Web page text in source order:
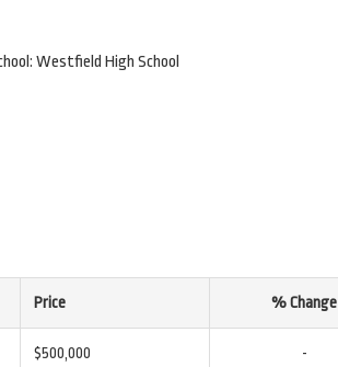
Westfield High School
Price % Change
$500,000 -